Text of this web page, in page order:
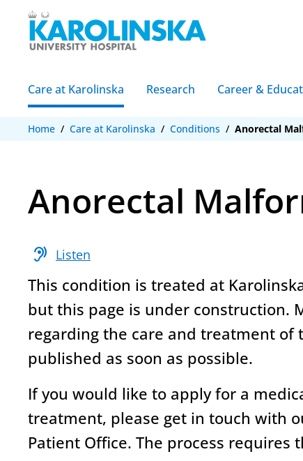
Care at Karolinska Research Career &
Home / Care at Karolinska / Conditions / Anorectal
Anorectal
hearing Listen
This condition is treated at
but this page is under construction.
regarding the care and treatment of
published as soon as possible.
If you would like to apply for a
treatment, please get in touch with
Patient Office. The process requires